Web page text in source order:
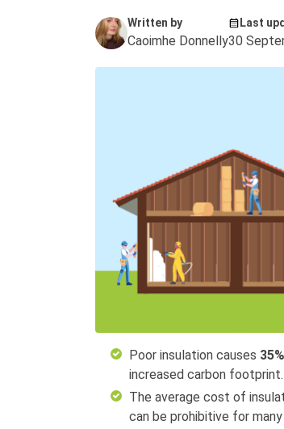
Written by
Caoimhe Donnelly
Last
30
Poor insulation causes 35%
increased carbon footprint.
The average cost of
can be prohibitive for